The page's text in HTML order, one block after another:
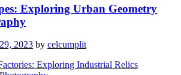
Exploring Urban Geometry
2023 by celcumplit